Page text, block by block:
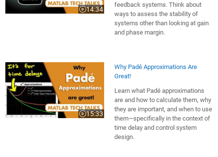
14:34
Video length is 14:34
feedback systems. Think about
ways to assess the stability of
systems other than looking at gain
and phase margin.
15:33
Video length is 15:33
Why Padé Approximations Are
Great!
Learn what Padé approximations
are and how to calculate them, why
they are important, and when to use
them—specifically in the context of
time delay and control system
design.